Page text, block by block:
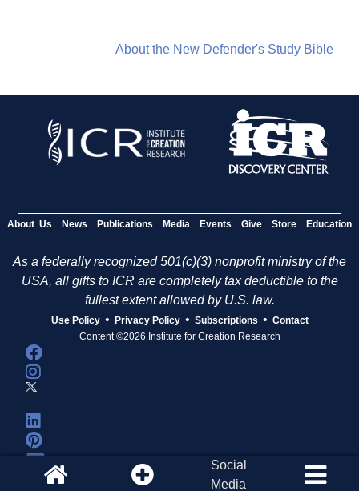
About the New Defender's Study Bible
About Us News Publications Media Events Give Store Education
As a federally recognized 501(c)(3) nonprofit ministry of the
USA, all gifts to ICR are completely tax deductible to the
fullest extent allowed by U.S. law.
Use Policy • Privacy Policy • Subscriptions • Contact
Content ©2026 Institute for Creation Research
Social
Media